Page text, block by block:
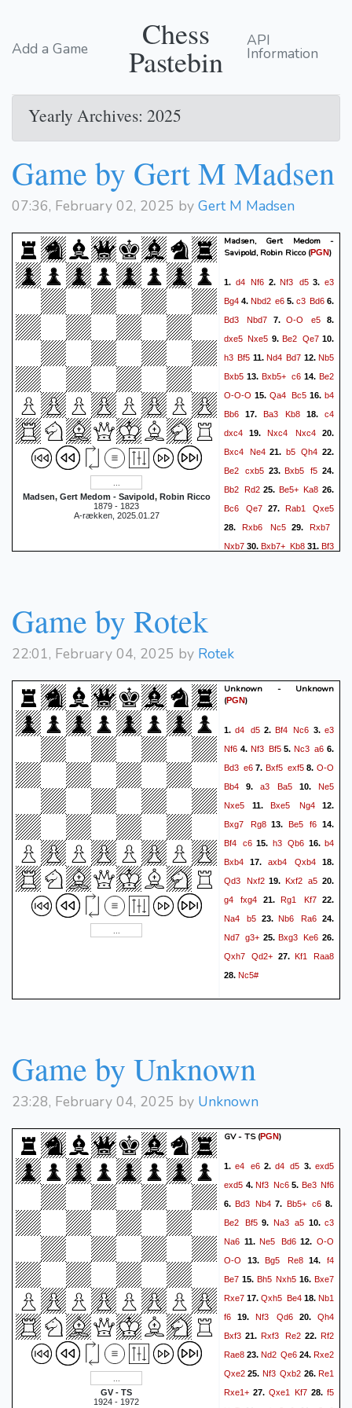
Add a Game Chess
Pastebin
API
Information
Yearly Archives: 2025
Game by Gert M Madsen
07:36, February 02, 2025 by Gert M Madsen
Madsen, Gert Medom - Savipold, Robin Ricco
1879 - 1823
A-rækken, 2025.01.27
Madsen, Gert Medom -
Savipold, Robin Ricco(PGN)
1. d4 Nf6 2.Nf3 d53.e3
Bg4 4. Nbd2 e6 5. c3 Bd6 6.
Bd3
Nbd77.O-O e5 8.
dxe5 Nxe5 9.Be2 Qe710.
h3 Bf5 11.Nd4 Bd7 12.Nb5
Bxb5 13.Bxb5+ c614.Be2
O-O-O 15.Qa4 Bc516.b4
Bb6 17. Ba3 Kb8 18.c4
dxc4 19. Nxc4 Nxc4 20.
Bxc4
Ne421. b5 Qh4 22.
Be2
cxb523.Bxb5 f5 24.
Bb2 Rd225. Be5+ Ka8 26.
Bc6
Qe7 27. Rab1 Qxe5
28. Rxb6 Nc529.Rxb7
Nxb7 30.Bxb7+ Kb831.Bf3
41.
45.Bxf1
Rxd4 49. a6 Rd1 50. g3 g5
51. Kg2 Ra152.Be2 Ra2
53. Bg4+ Ke454.Bc8 Ke5
55. Kf3 Rc2 56. Bb7 Ra2
57.Kg4 Kf658. Ra4
59.
Kf3 Ra3+60.Kg4 gxf4 61.
gxf4
Kg662. h4 Ra463.
h5+ Kf664.h6 Kg665.h7
Kxh7
66.Kf5 Kg767. Ke5
Kf7
68. f5 Ra5+69.
Kd6
Rxf5
70.Bd5+ Kg771.a7
Rf872.Bb71-0
Game by Rotek
22:01, February 04, 2025 by Rotek
Unknown - Unknown
(PGN)
1.d4 d52.Bf4 Nc6 3.e3
Nf6 4. Nf3 Bf55.Nc3 a6 6.
Bd3 e67.Bxf5 exf58.O-O
Bb4 9. a3 Ba5 10.Ne5
Nxe5 11. Bxe5 Ng412.
Bxg7
Rg813. Be5 f6 14.
Bf4
c615. h3 Qb6 16. b4
Bxb4 17. axb4 Qxb4 18.
Qd3
Nxf219. Kxf2 a5 20.
g4
fxg4 21.Rg1 Kf722.
Na4
b523.Nb6 Ra6 24.
Nd7 g3+25.Bxg3 Ke6 26.
Qxh7
Qd2+ 27. Kf1 Raa8
28. Nc5#
Game by Unknown
23:28, February 04, 2025 by Unknown
GV - TS
1924 - 1972
GV - TS(PGN)
1.e4 e62.d4 d5 3.exd5
exd5 4. Nf3 Nc65. Be3 Nf6
6.Bd3 Nb4 7. Bb5+ c68.
Be2
Bf59. Na3 a5 10. c3
Na6 11.Ne5 Bd612.O-O
O-O 13.Bg5 Re814.f4
Be7 15. Bh5 Nxh5 16.Bxe7
Rxe7 17.Qxh5 Be418.Nb1
f6 19. Nf3 Qd6 20. Qh4
Bxf3 21.Rxf3 Re222.Rf2
Rae8 23. Nd2 Qe6 24. Rxe2
Qxe2 25. Nf3 Qxb2 26.Re1
Rxe1+ 27. Qxe1 Kf7 28.f5